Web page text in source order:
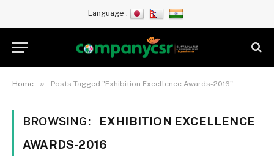
Language :
Home » Posts Tagged "Exhibition Excellence Awards-2016"
BROWSING:
EXHIBITION EXCELLENCE
AWARDS-2016